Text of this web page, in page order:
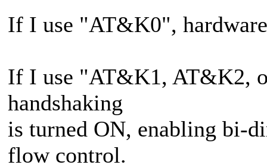
If I use "AT&K0",
If I use "AT&K1, AT&K2,
handshaking
is turned ON, enabling bi-
flow control.